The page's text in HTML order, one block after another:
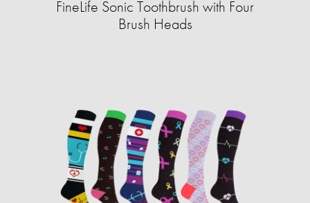
FineLife Sonic Toothbrush with Four
Brush Heads